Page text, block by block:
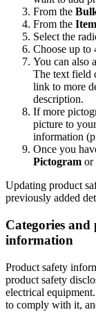
From the
From the
Select the
Choose up to
You can also
The text field
link to more
description.
If more
picture to
information
Once you
Pictogram or
Updating product
previously added
Categories
information
Product safety
product safety
electrical
to comply with it,